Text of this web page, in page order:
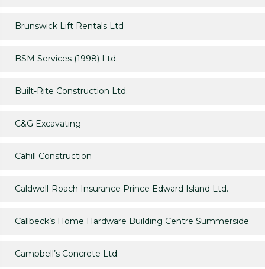
Brunswick Lift Rentals Ltd
BSM Services (1998) Ltd.
Built-Rite Construction Ltd.
C&G Excavating
Cahill Construction
Caldwell-Roach Insurance Prince Edward Island Ltd.
Callbeck’s Home Hardware Building Centre Summerside
Campbell’s Concrete Ltd.